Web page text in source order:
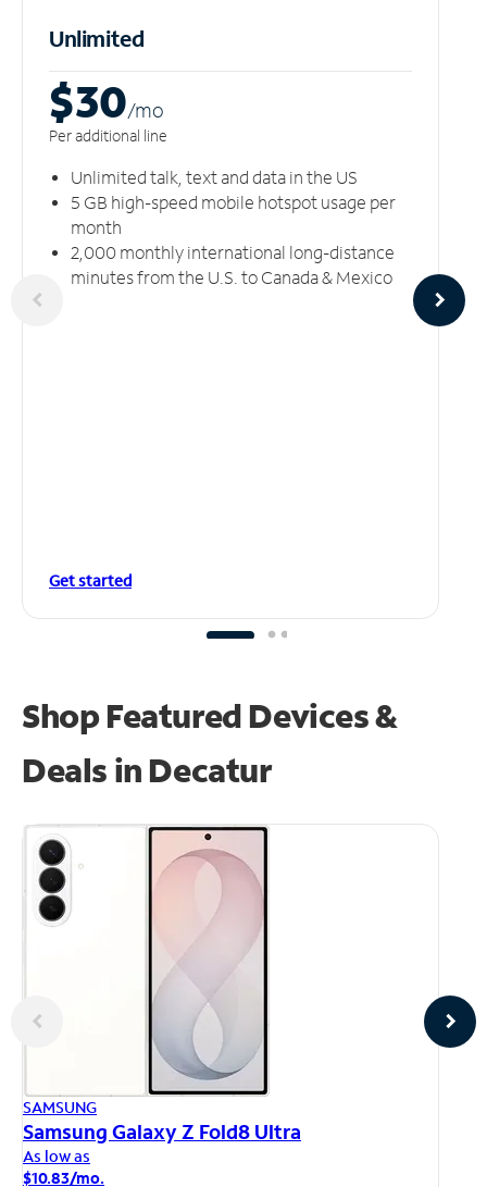
Unlimited
$30/mo
Per additional line
Unlimited talk, text and data in the US
5 GB high-speed mobile hotspot usage per
month
2,000 monthly international long-distance
minutes from the U.S. to Canada & Mexico
Get started
Shop Featured Devices &
Deals in Decatur
SAMSUNG
Samsung Galaxy Z Fold8 Ultra
As low as
$10.83/mo.